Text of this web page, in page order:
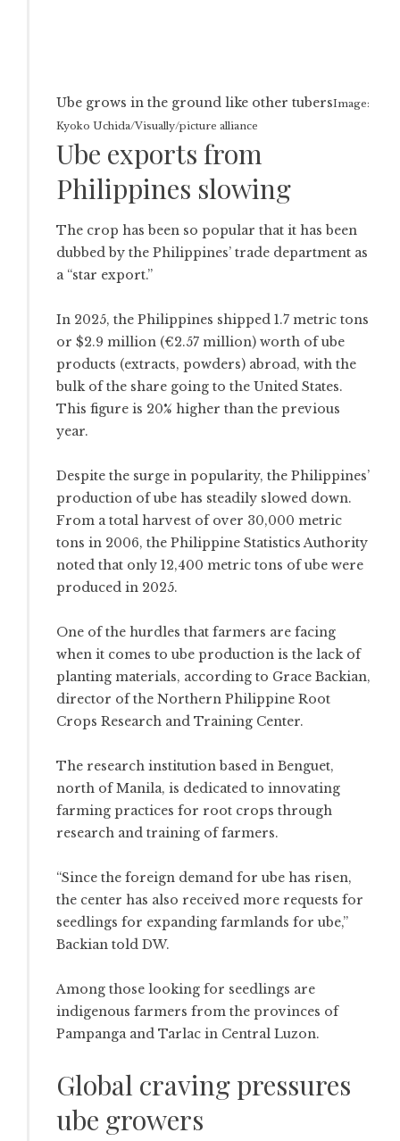
Ube grows in the ground like other tubersImage:
Kyoko Uchida/Visually/picture alliance
Ube exports from
Philippines slowing
The crop has been so popular that it has been
dubbed by the Philippines’ trade department as
a “star export.”
In 2025, the Philippines shipped 1.7 metric tons
or $2.9 million (€2.57 million) worth of ube
products (extracts, powders) abroad, with the
bulk of the share going to the United States.
This figure is 20% higher than the previous
year.
Despite the surge in popularity, the Philippines’
production of ube has steadily slowed down.
From a total harvest of over 30,000 metric
tons in 2006, the Philippine Statistics Authority
noted that only 12,400 metric tons of ube were
produced in 2025.
One of the hurdles that farmers are facing
when it comes to ube production is the lack of
planting materials, according to Grace Backian,
director of the Northern Philippine Root
Crops Research and Training Center.
The research institution based in Benguet,
north of Manila, is dedicated to innovating
farming practices for root crops through
research and training of farmers.
“Since the foreign demand for ube has risen,
the center has also received more requests for
seedlings for expanding farmlands for ube,”
Backian told DW.
Among those looking for seedlings are
indigenous farmers from the provinces of
Pampanga and Tarlac in Central Luzon.
Global craving pressures
ube growers